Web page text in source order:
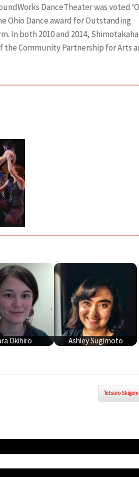
DanceTheater was voted
Ohio Dance award for Outstanding
In both 2010 and 2014,
the Community Partnership for Arts
Okihiro Ashley Sugimoto
Tetsuro